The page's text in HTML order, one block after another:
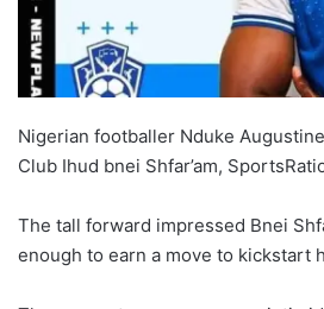
Nigerian footballer Nduke
Club Ihud bnei Shfar’am,
The tall forward impressed Bnei
enough to earn a move to kickstart